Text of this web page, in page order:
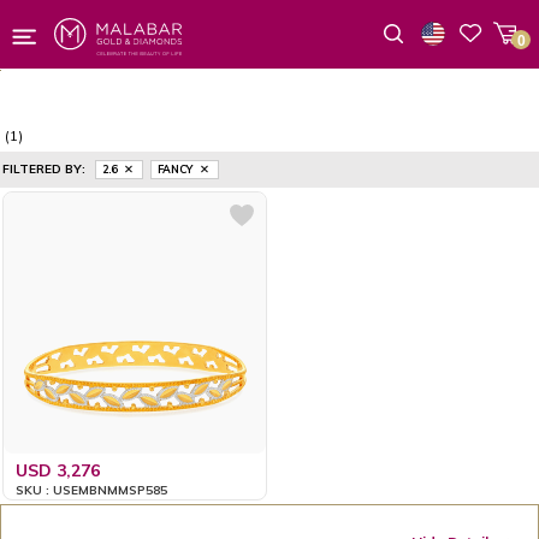
0
(1)
FILTERED BY: 2.6 FANCY
USD 3,276
SKU : USEMBNMMSP585